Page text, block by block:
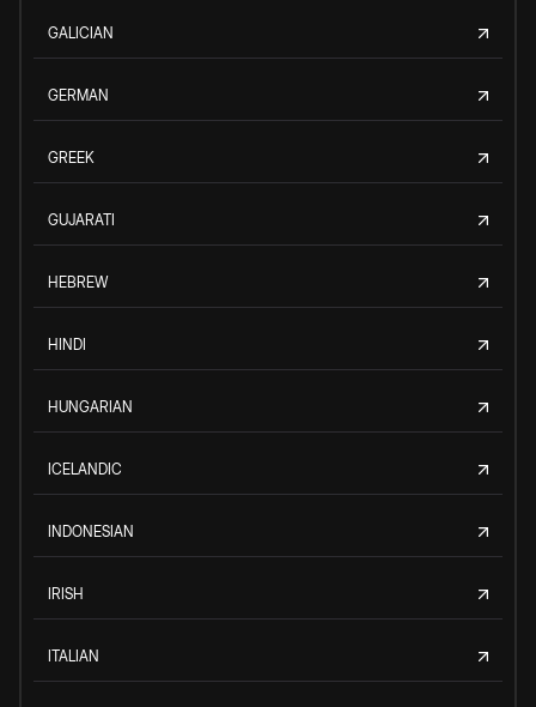
GALICIAN
GERMAN
GREEK
GUJARATI
HEBREW
HINDI
HUNGARIAN
ICELANDIC
INDONESIAN
IRISH
ITALIAN